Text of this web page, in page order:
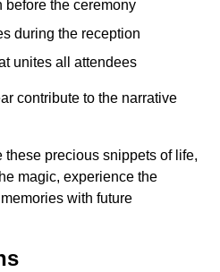
the ceremony
during the reception
unites all attendees
contribute to the narrative
precious snippets of life,
magic, experience the
with future